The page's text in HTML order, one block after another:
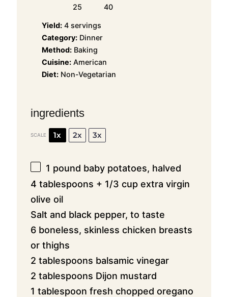
25
40
Yield: 4 servings
Category: Dinner
Method: Baking
Cuisine: American
Diet: Non-Vegetarian
ingredients
SCALE 1x 2x 3x
1 pound baby potatoes, halved
4 tablespoons + 1/3 cup extra virgin
olive oil
Salt and black pepper, to taste
6 boneless, skinless chicken breasts
or thighs
2 tablespoons balsamic vinegar
2 tablespoons Dijon mustard
1 tablespoon fresh chopped oregano